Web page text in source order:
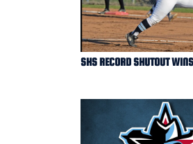
SHS RECORD SHUTOUT